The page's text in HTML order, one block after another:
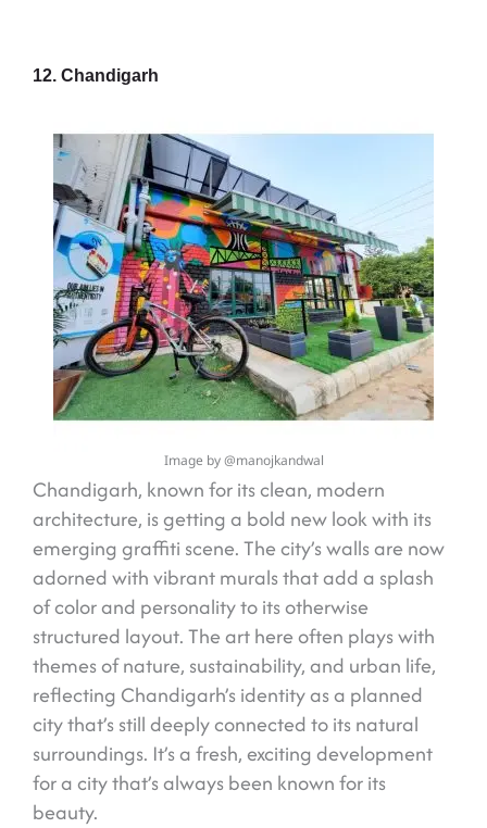
12. Chandigarh
Image by @manojkandwal
Chandigarh, known for its clean, modern
architecture, is getting a bold new look with its
emerging graffiti scene. The city’s walls are now
adorned with vibrant murals that add a splash
of color and personality to its otherwise
structured layout. The art here often plays with
themes of nature, sustainability, and urban life,
reflecting Chandigarh’s identity as a planned
city that’s still deeply connected to its natural
surroundings. It’s a fresh, exciting development
for a city that’s always been known for its
beauty.